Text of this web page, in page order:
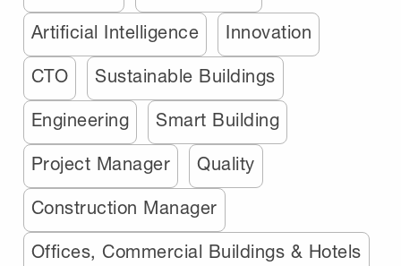
Artificial Intelligence Innovation
CTO Sustainable Buildings
Engineering Smart Building
Project Manager Quality
Construction Manager
Offices, Commercial Buildings & Hotels